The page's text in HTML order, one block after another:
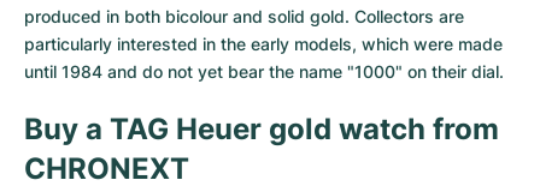
produced in both bicolour and solid gold. Collectors are
particularly interested in the early models, which were made
until 1984 and do not yet bear the name "1000" on their dial.
Buy a TAG Heuer gold watch from
CHRONEXT